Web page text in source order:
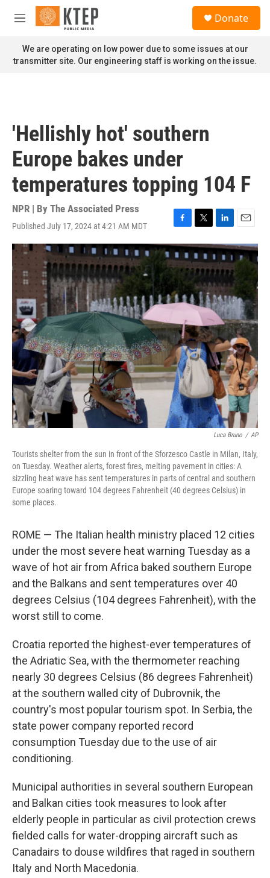
Skip to main content
M
n
u
Donate
We are operating on low power due to some issues at our
transmitter site. Our engineering staff is working on the issue.
'Hellishly hot' southern
Europe bakes under
temperatures topping 104 F
NPR | By The Associated Press
Published July 17, 2024 at 4:21 AM MDT
F
a
c
e
b
o
o
k
T
w
i
t
t
e
r
L
i
n
k
e
d
I
n
E
m
a
i
Luca Bruno / AP
Tourists shelter from the sun in front of the Sforzesco Castle in Milan, Italy,
on Tuesday. Weather alerts, forest fires, melting pavement in cities: A
sizzling heat wave has sent temperatures in parts of central and southern
Europe soaring toward 104 degrees Fahrenheit (40 degrees Celsius) in
some places.
ROME — The Italian health ministry placed 12 cities
under the most severe heat warning Tuesday as a
wave of hot air from Africa baked southern Europe
and the Balkans and sent temperatures over 40
degrees Celsius (104 degrees Fahrenheit), with the
worst still to come.
Croatia reported the highest-ever temperatures of
the Adriatic Sea, with the thermometer reaching
nearly 30 degrees Celsius (86 degrees Fahrenheit)
at the southern walled city of Dubrovnik, the
country's most popular tourism spot. In Serbia, the
state power company reported record
consumption Tuesday due to the use of air
conditioning.
Municipal authorities in several southern European
and Balkan cities took measures to look after
elderly people in particular as civil protection crews
fielded calls for water-dropping aircraft such as
Canadairs to douse wildfires that raged in southern
Italy and North Macedonia.